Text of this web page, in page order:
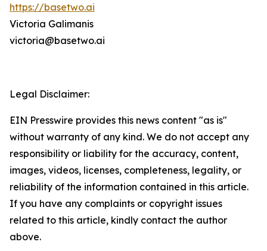
https://basetwo.ai
Victoria Galimanis
victoria@basetwo.ai
Legal Disclaimer:
EIN Presswire provides this news content "as is"
without warranty of any kind. We do not accept any
responsibility or liability for the accuracy, content,
images, videos, licenses, completeness, legality, or
reliability of the information contained in this article.
If you have any complaints or copyright issues
related to this article, kindly contact the author
above.